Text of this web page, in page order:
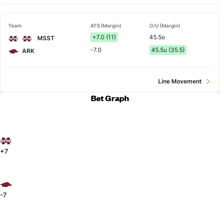
Team ATS (Margin) O/U (Margin)
MSST +7.0 (11)
45.5o
ARK
-7.0 45.5u (35.5)
Line Movement
Bet Graph
+7
-7